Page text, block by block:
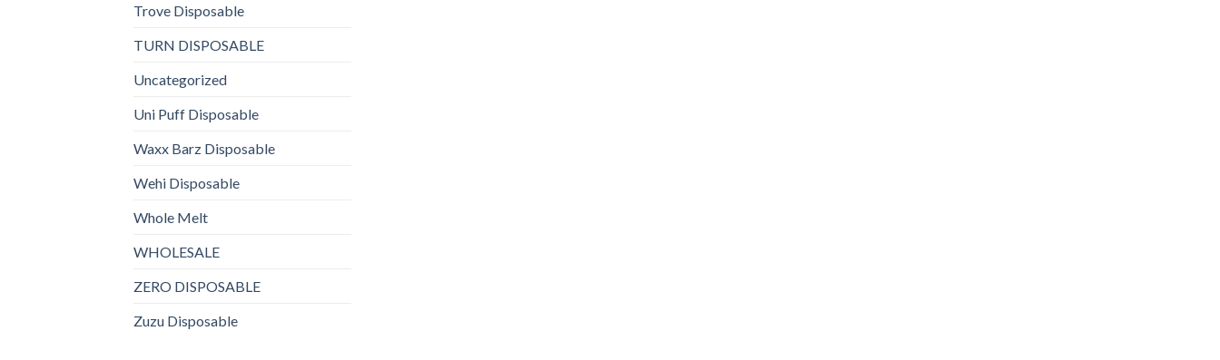
Trove Disposable
TURN DISPOSABLE
Uncategorized
Uni Puff Disposable
Waxx Barz Disposable
Wehi Disposable
Whole Melt
WHOLESALE
ZERO DISPOSABLE
Zuzu Disposable